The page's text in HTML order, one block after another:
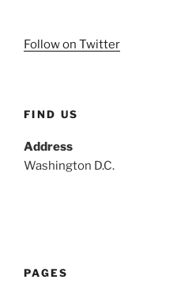
Follow on Twitter
FIND US
Address
Washington D.C.
PAGES